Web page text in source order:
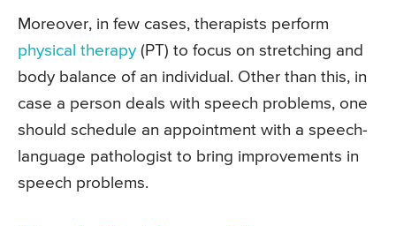
Moreover, in few cases, therapists perform
physical therapy (PT) to focus on stretching and
body balance of an individual. Other than this, in
case a person deals with speech problems, one
should schedule an appointment with a speech-
language pathologist to bring improvements in
speech problems.